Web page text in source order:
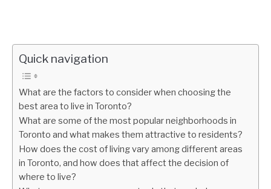
Quick navigation
What are the factors to consider when choosing the
best area to live in Toronto?
What are some of the most popular neighborhoods in
Toronto and what makes them attractive to residents?
How does the cost of living vary among different areas
in Toronto, and how does that affect the decision of
where to live?